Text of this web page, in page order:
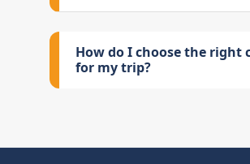
How do I choose the right
for my trip?